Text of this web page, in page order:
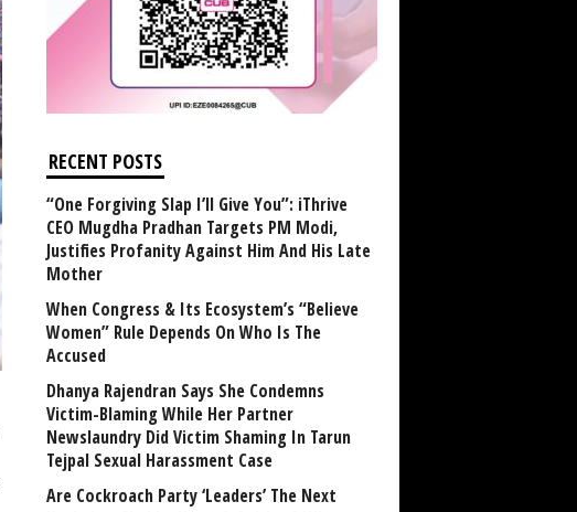
RECENT POSTS
“One Forgiving Slap I’ll Give You”: iThrive
CEO Mugdha Pradhan Targets PM Modi,
Justifies Profanity Against Him And His Late
Mother
When Congress & Its Ecosystem’s “Believe
Women” Rule Depends On Who Is The
Accused
Dhanya Rajendran Says She Condemns
Victim-Blaming While Her Partner
Newslaundry Did Victim Shaming In Tarun
Tejpal Sexual Harassment Case
Are Cockroach Party ‘Leaders’ The Next